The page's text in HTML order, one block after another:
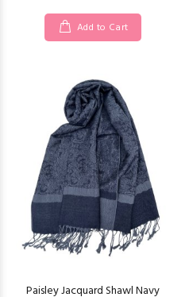
Add to Cart
Paisley Jacquard Shawl Navy